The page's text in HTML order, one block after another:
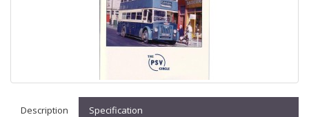
Description Specification